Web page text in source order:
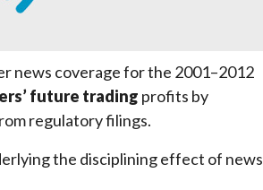
news coverage for the 2001–2012
future trading profits by
regulatory filings.
the disciplining effect of news